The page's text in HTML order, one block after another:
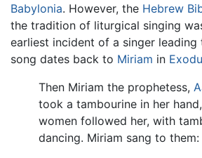
Babylonia. However, the Hebrew
the tradition of liturgical singing
earliest incident of a singer leading
song dates back to Miriam in
Then Miriam the prophetess,
took a tambourine in her
women followed her, with
dancing. Miriam sang to them: